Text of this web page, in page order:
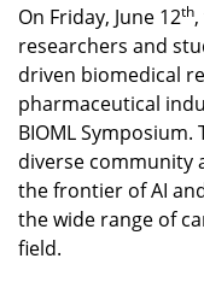
On Friday, June 12th
researchers and
driven biomedical
pharmaceutical
BIOML Symposium.
diverse community
the frontier of AI
the wide range of
field.